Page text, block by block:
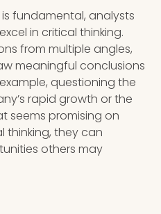
fundamental, analysts
in critical thinking.
from multiple angles,
meaningful conclusions
questioning the
rapid growth or the
seems promising on
thinking, they can
others may